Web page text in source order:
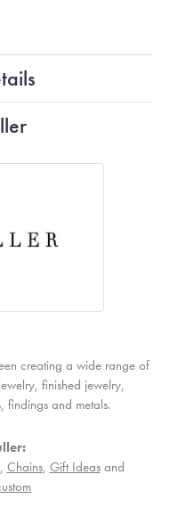
creating a wide range of
finished jewelry,
findings and metals.
, Chains, Gift Ideasand